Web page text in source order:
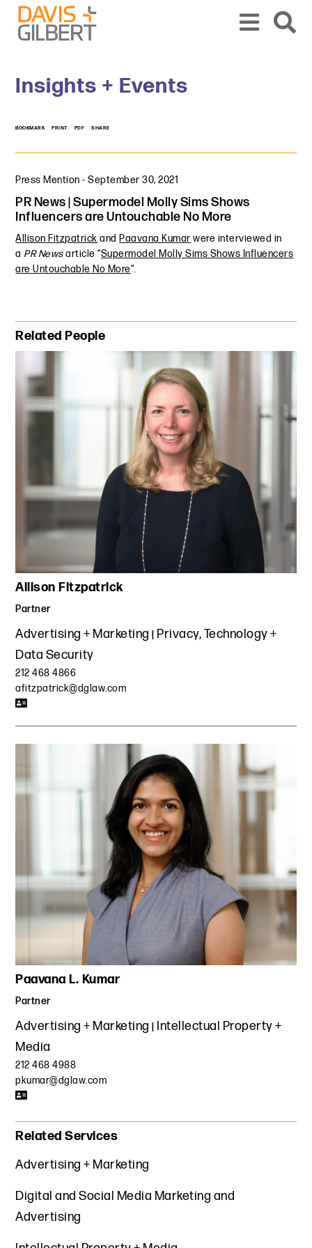
Skip to content
Skip to primary sidebar
Insights + Events
BOOKMARK PRINT PDF SHARE
Press Mention -September 30, 2021
PR News | Supermodel Molly Sims Shows
Influencers are Untouchable No More
Allison Fitzpatrick and Paavana Kumar were interviewed in
aPR Newsarticle “Supermodel Molly Sims Shows Influencers
are Untouchable No More“.
Primary Sidebar
Related People
Allison Fitzpatrick
Partner
Advertising + Marketing
Privacy, Technology +
Data Security
212 468 4866
afitzpatrick@dglaw.com
Paavana L. Kumar
Partner
Advertising + Marketing
Intellectual Property +
Media
212 468 4988
pkumar@dglaw.com
Related Services
Advertising + Marketing
Digital and Social Media Marketing and
Advertising